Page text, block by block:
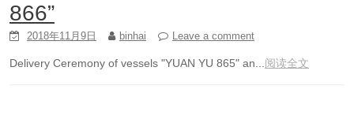
866”
2018年11月9日 binhai Leave a comment
Delivery Ceremony of vessels "YUAN YU 865" an... 阅读全文